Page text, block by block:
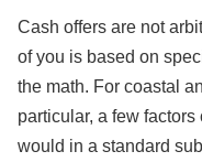
Cash offers are not
of you is based on
the math. For coastal
particular, a few
would in a standard